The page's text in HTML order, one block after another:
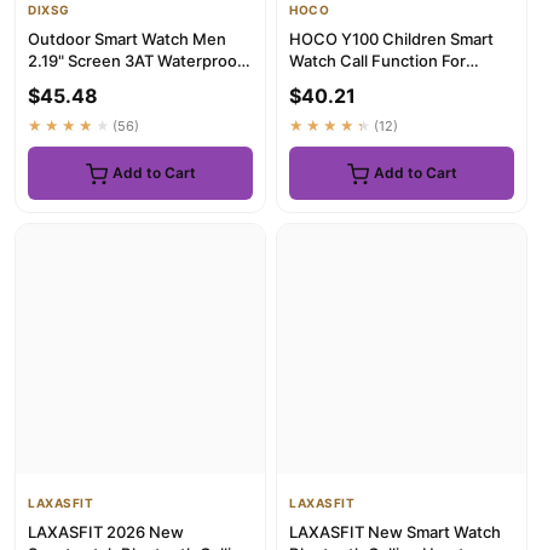
DIXSG
Outdoor Smart Watch Men
2.19" Screen 3AT Waterproof
Watches Bluetooth Call Ai...
$45.48
★★★★★ (56)
Add to Cart
HOCO
HOCO Y100 Children Smart
Watch Call Function For
Girl/Boy 1.44 inch HD Touch
...
$40.21
★★★★★ (12)
Add to Cart
LAXASFIT
LAXASFIT 2026 New
LAXASFIT
LAXASFIT New Smart Watch